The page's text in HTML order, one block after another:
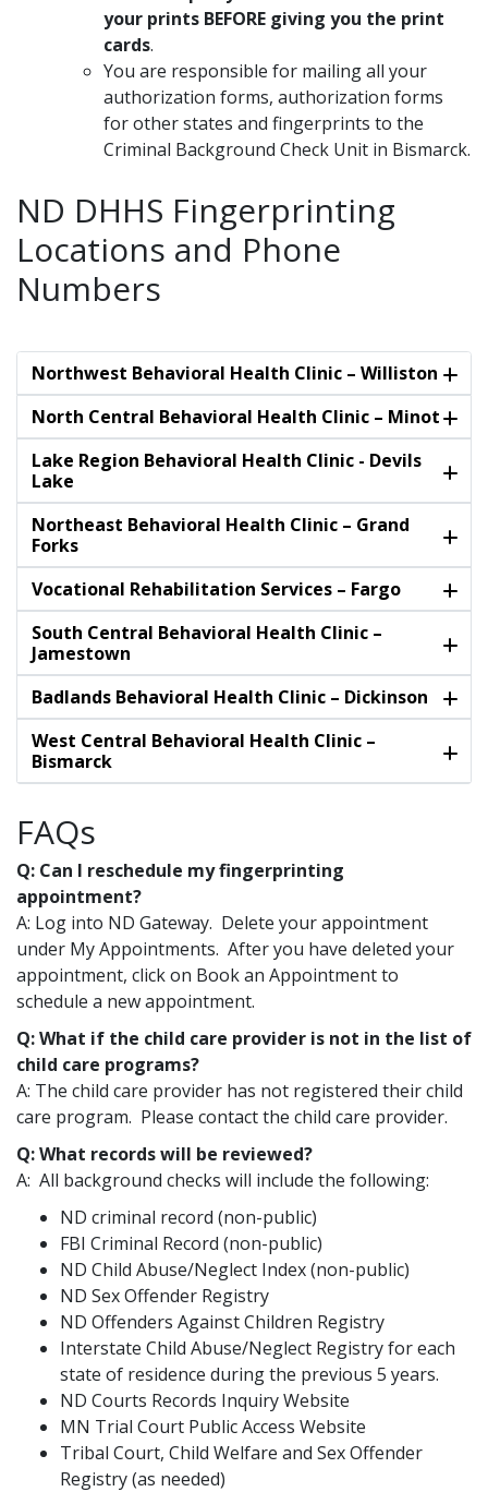
your prints BEFORE giving you the print
cards.
You are responsible for mailing all your
authorization forms, authorization forms
for other states and fingerprints to the
Criminal Background Check Unit in Bismarck.
ND DHHS Fingerprinting
Locations and Phone
Numbers
Northwest Behavioral Health Clinic – Williston
North Central Behavioral Health Clinic – Minot
Lake Region Behavioral Health Clinic - Devils
Lake
Northeast Behavioral Health Clinic – Grand
Forks
Vocational Rehabilitation Services – Fargo
South Central Behavioral Health Clinic –
Jamestown
Badlands Behavioral Health Clinic – Dickinson
West Central Behavioral Health Clinic –
Bismarck
FAQs
Q: Can I reschedule my fingerprinting
appointment?
A: Log into ND Gateway. Delete your appointment
under My Appointments. After you have deleted your
appointment, click on Book an Appointment to
schedule a new appointment.
Q: What if the child care provider is not in the list of
child care programs?
A: The child care provider has not registered their child
care program. Please contact the child care provider.
Q: What records will be reviewed?
A: All background checks will include the following:
ND criminal record (non-public)
FBI Criminal Record (non-public)
ND Child Abuse/Neglect Index (non-public)
ND Sex Offender Registry
ND Offenders Against Children Registry
Interstate Child Abuse/Neglect Registry for each
state of residence during the previous 5 years.
ND Courts Records Inquiry Website
MN Trial Court Public Access Website
Tribal Court, Child Welfare and Sex Offender
Registry (as needed)